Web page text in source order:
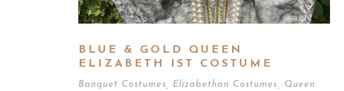
BLUE & GOLD QUEEN
ELIZABETH IST COSTUME
Banquet Costumes Elizabethan Costumes
Queen